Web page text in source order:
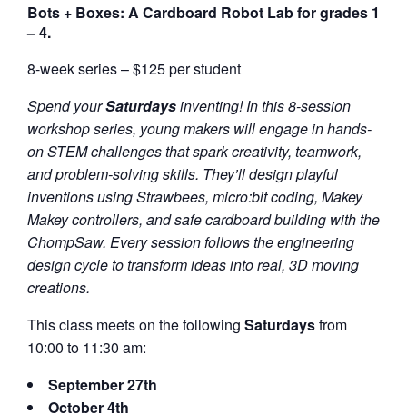
Bots + Boxes: A Cardboard Robot Lab for grades 1
– 4.
8-week series – $125 per student
Spend yourSaturdaysinventing! In this 8-session
workshop series, young makers will engage in hands-
on STEM challenges that spark creativity, teamwork,
and problem-solving skills. They’ll design playful
inventions using Strawbees, micro:bit coding, Makey
Makey controllers, and safe cardboard building with the
ChompSaw. Every session follows the engineering
design cycle to transform ideas into real, 3D moving
creations.
This class meets on the following Saturdaysfrom
10:00 to 11:30 am:
September 27th
October 4th